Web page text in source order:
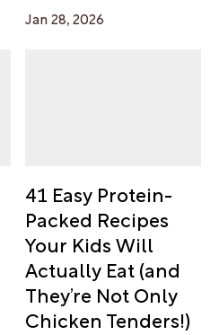
Jan 28, 2026
41 Easy Protein-
Packed Recipes
Your Kids Will
Actually Eat (and
They’re Not Only
Chicken Tenders!)